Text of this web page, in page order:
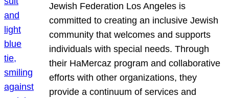
Jewish Federation Los Angeles is
committed to creating an inclusive Jewish
community that welcomes and supports
individuals with special needs. Through
their HaMercaz program and collaborative
efforts with other organizations, they
provide a continuum of services and